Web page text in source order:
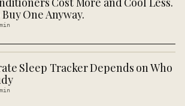
One Anyway.
Sleep Tracker Depends on Who